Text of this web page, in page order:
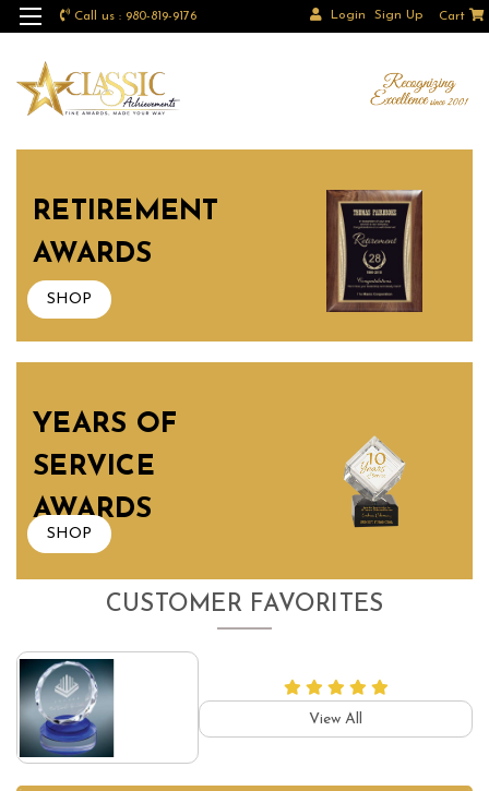
Call us : 980-819-9176 Login Sign Up Cart
RETIREMENT
AWARDS
SHOP
YEARS OF
SERVICE
AWARDS
SHOP
CUSTOMER FAVORITES
View All